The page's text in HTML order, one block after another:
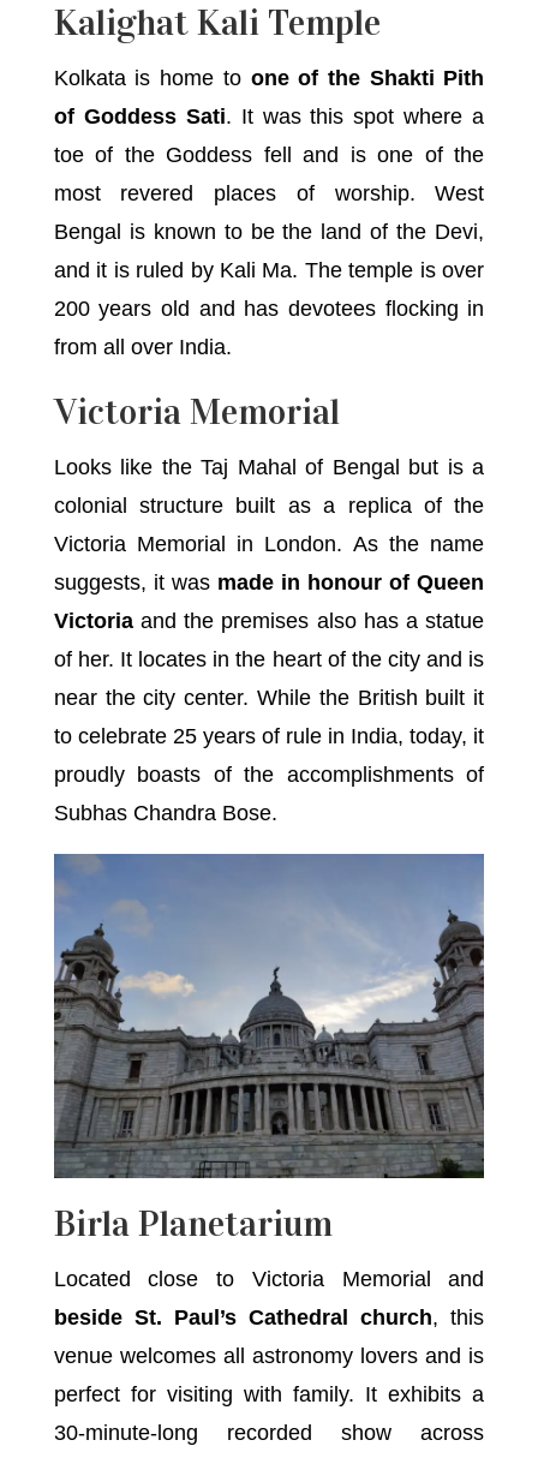
Kalighat Kali Temple
Kolkata is home to one of the Shakti Pith
of Goddess Sati. It was this spot where a
toe of the Goddess fell and is one of the
most revered places of worship. West
Bengal is known to be the land of the Devi,
and it is ruled by Kali Ma. The temple is over
200 years old and has devotees flocking in
from all over India.
Victoria Memorial
Looks like the Taj Mahal of Bengal but is a
colonial structure built as a replica of the
Victoria Memorial in London. As the name
suggests, it was made in honour of Queen
Victoriaand the premises also has a statue
of her. It locates in the heart of the city and is
near the city center. While the British built it
to celebrate 25 years of rule in India, today, it
proudly boasts of the accomplishments of
Subhas Chandra Bose.
Birla Planetarium
Located close to Victoria Memorial and
beside St. Paul’s Cathedral church, this
venue welcomes all astronomy lovers and is
perfect for visiting with family. It exhibits a
30-minute-long recorded show across